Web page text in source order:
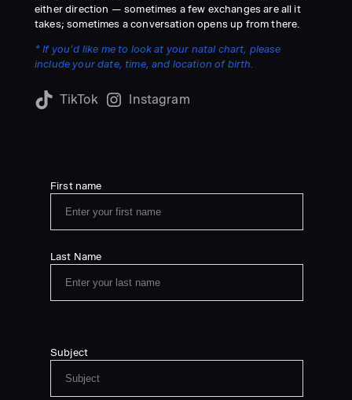
either direction — sometimes a few exchanges are all it
takes; sometimes a conversation opens up from there.
* If you’d like me to look at your natal chart, please
include your date, time, and location of birth.
TikTok Instagram
First name
Last Name
Subject